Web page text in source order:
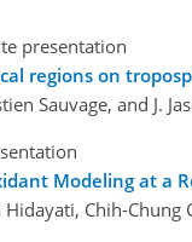
presentation
regions on
Sauvage, and J.
Modeling at a
Chih-